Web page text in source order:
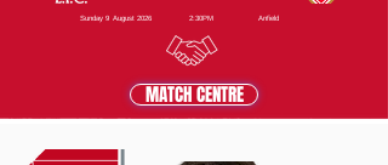
MATCH CENTRE
2:30PM Anfield
Sunday 9 August 2026